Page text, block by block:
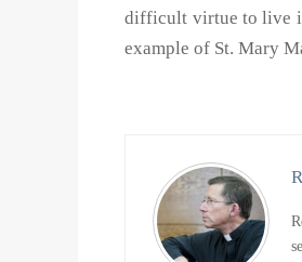
difficult virtue to live
example of St. Mary